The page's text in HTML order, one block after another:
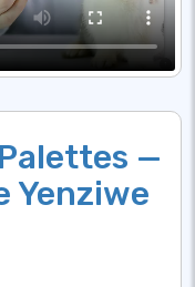
—
Yenziwe